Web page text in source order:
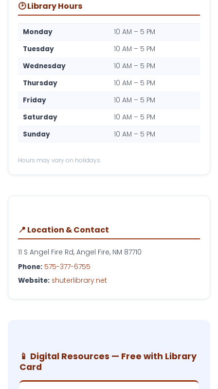
🕑 Library Hours
Monday
10 AM – 5 PM
Tuesday
10 AM – 5 PM
Wednesday
10 AM – 5 PM
Thursday
10 AM – 5 PM
Friday
10 AM – 5 PM
Saturday
10 AM – 5 PM
Sunday
10 AM – 5 PM
Hours may vary on holidays.
📍 Location & Contact
11 S Angel Fire Rd, Angel Fire, NM 87710
Phone: 575-377-6755
Website: shuterlibrary.net
📱 Digital Resources — Free with Library
Card